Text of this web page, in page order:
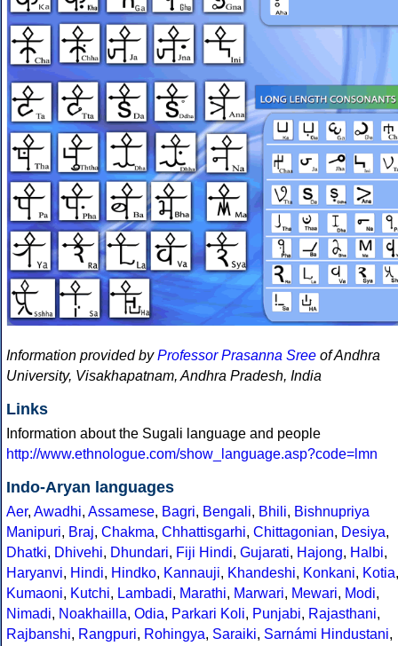
Information provided byProfessor Prasanna Sree of Andhra
University, Visakhapatnam, Andhra Pradesh, India
Links
Information about the Sugali language and people
http://www.ethnologue.com/show_language.asp?code=lmn
Indo-Aryan languages
Aer, Awadhi, Assamese, Bagri, Bengali, Bhili, Bishnupriya
Manipuri, Braj, Chakma, Chhattisgarhi, Chittagonian, Desiya,
Dhatki, Dhivehi, Dhundari, Fiji Hindi, Gujarati, Hajong, Halbi,
Haryanvi, Hindi, Hindko, Kannauji, Khandeshi, Konkani, Kotia,
Kumaoni, Kutchi, Lambadi, Marathi, Marwari, Mewari, Modi,
Nimadi, Noakhailla, Odia, Parkari Koli, Punjabi, Rajasthani,
Rajbanshi, Rangpuri, Rohingya, Saraiki, Sarnámi Hindustani,